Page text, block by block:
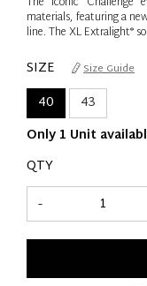
materials, featuring a
line. The XL Extralight®
SIZE Size Guide
40
43
Only 1 Unit
QTY
-